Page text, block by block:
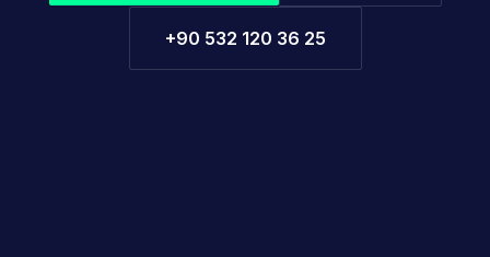
+90 532 120 36 25